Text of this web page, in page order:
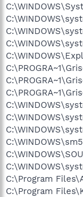
C:\Program
C:\Program